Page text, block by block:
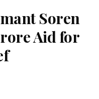
Soren
Aid for